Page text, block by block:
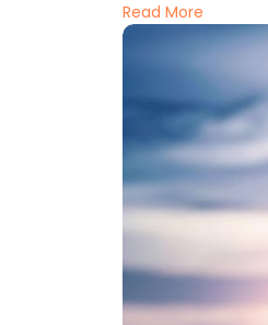
Read More